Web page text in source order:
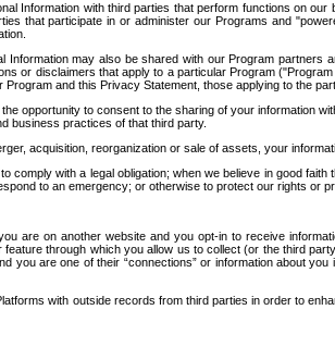
Information with third parties that perform functions on
that participate in or administer our Programs and
Information may also be shared with our Program
or disclaimers that apply to a particular Program
and this Privacy Statement, those applying to the
opportunity to consent to the sharing of your information
business practices of that third party.
acquisition, reorganization or sale of assets, your
comply with a legal obligation; when we believe in good
to an emergency; or otherwise to protect our rights or
are on another website and you opt-in to receive
through which you allow us to collect (or the third
are one of their “connections” or information about
with outside records from third parties in order to